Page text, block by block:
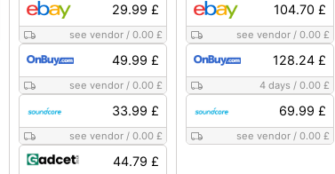
29.99 £
see vendor/ 0.00 £
49.99 £
see vendor/ 0.00 £
33.99 £
see vendor/ 0.00 £
44.79 £
104.70 £
see vendor/ 0.00 £
128.24 £
4 days / 0.00 £
69.99 £
see vendor/ 0.00 £